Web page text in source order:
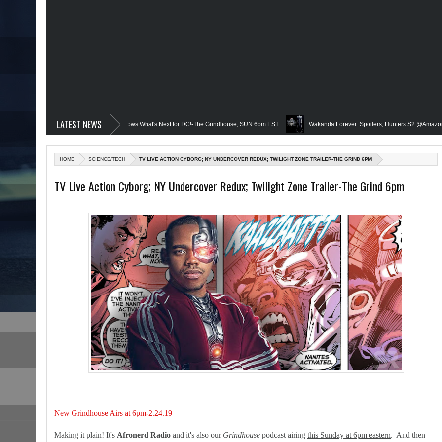
LATEST NEWS
Only James Gunn Knows What's Next for DC!-The Grindhouse, SUN 6pm EST Wakanda Forever: Spoilers; Hunters S2 @Amazon; IRL
Quantum Leap Cancelled (Maybe Not); But Stargirl Is-Mid Week, WED 8pm EST Famed Academician & Hip-Hop Critic, Rev. Calvin Butts Passes; The
Equalizer 3 Returns; Creed 3 trailer & DC Power: Black Heroes for BHM: The Grindhouse, SUN 6pm EST Blacktooth Publishing Owner/Writer,
@She-Hulk; Mortal Kombat Animated: Mid Week, WED 8pm EST Remembering Our Friend, Sergio Mims, Chicago's Film Historian; She-Hulk
Day; The Grindhouse Airs SUN 6pm EST More on Afropunk's Return; Rapper, PNB Rock Killed; Racism on (Middle) Earth & In The Seas (Little
Discussing She-Hulk @Disney+; More Warner-Discovery Cuts (Shows & Jobs); King Kong @Disney+?; Marvel Photon
Mid Week in Review, WED 8pm EST
HOME SCIENCE/TECH TV LIVE ACTION CYBORG; NY UNDERCOVER REDUX; TWILIGHT ZONE TRAILER-THE GRIND 6PM
TV Live Action Cyborg; NY Undercover Redux; Twilight Zone Trailer-The Grind 6pm
New Grindhouse Airs at 6pm-2.24.19
Making it plain! It's Afronerd Radio and it's also our Grindhouse podcast airing this Sunday at 6pm eastern. And then